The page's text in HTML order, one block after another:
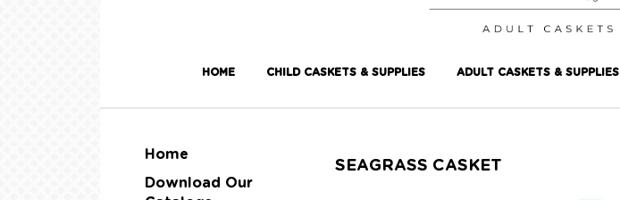
HOME CHILD CASKETS & SUPPLIES ADULT CASKETS & SUPPLIES
Home
Download Our
SEAGRASS CASKET